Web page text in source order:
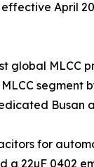
April
global MLCC
segment
Busan
for
22µF 0402